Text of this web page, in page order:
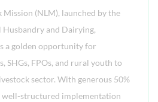
Mission (NLM), launched by the
and Dairying,
a golden opportunity for
SHGs, FPOs, and rural youth to
sector. With generous 50%
well-structured implementation